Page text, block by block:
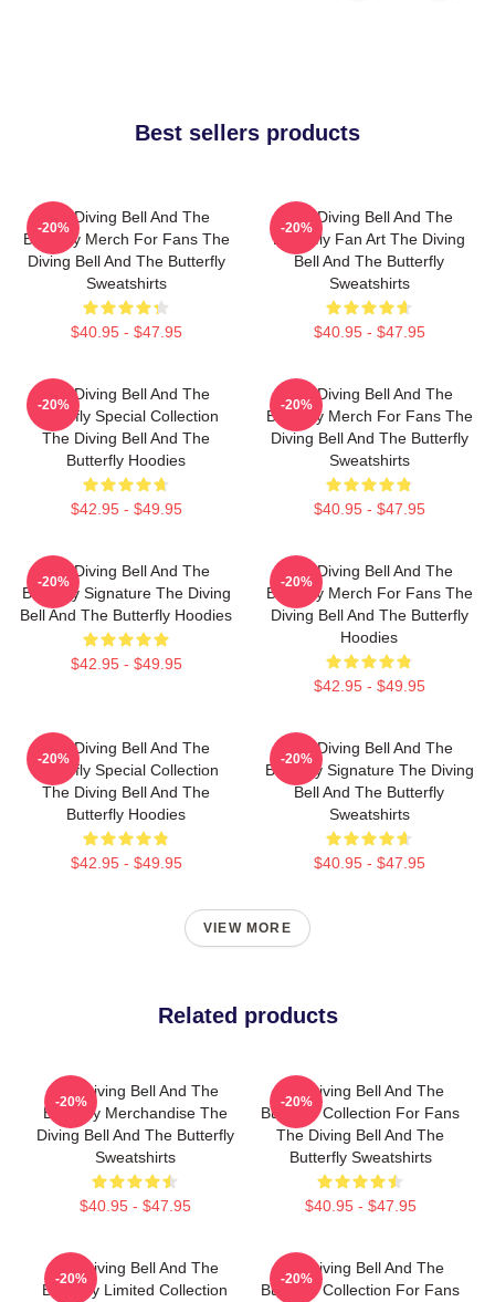
Best sellers products
The Diving Bell And The
Butterfly Merch For Fans The
Diving Bell And The Butterfly
Sweatshirts
$40.95 - $47.95
-20%
The Diving Bell And The
Butterfly Fan Art The Diving
Bell And The Butterfly
Sweatshirts
$40.95 - $47.95
-20%
The Diving Bell And The
Butterfly Special Collection
The Diving Bell And The
Butterfly Hoodies
$42.95 - $49.95
-20%
The Diving Bell And The
Butterfly Merch For Fans The
Diving Bell And The Butterfly
Sweatshirts
$40.95 - $47.95
-20%
The Diving Bell And The
Butterfly Signature The Diving
Bell And The Butterfly Hoodies
$42.95 - $49.95
-20%
The Diving Bell And The
Butterfly Merch For Fans The
Diving Bell And The Butterfly
Hoodies
$42.95 - $49.95
-20%
The Diving Bell And The
Butterfly Special Collection
The Diving Bell And The
Butterfly Hoodies
$42.95 - $49.95
-20%
The Diving Bell And The
Butterfly Signature The Diving
Bell And The Butterfly
Sweatshirts
$40.95 - $47.95
-20%
VIEW MORE
Related products
The Diving Bell And The
Butterfly Merchandise The
Diving Bell And The Butterfly
Sweatshirts
$40.95 - $47.95
-20%
The Diving Bell And The
Butterfly Collection For Fans
The Diving Bell And The
Butterfly Sweatshirts
$40.95 - $47.95
-20%
The Diving Bell And The
Butterfly Limited Collection
-20%
The Diving Bell And The
Butterfly Collection For Fans
-20%